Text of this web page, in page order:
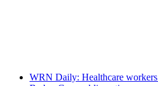
WRN Daily: Healthcare